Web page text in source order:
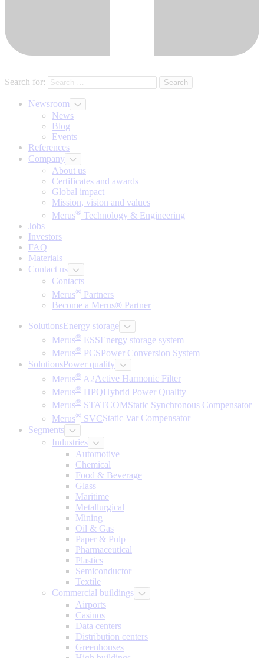
Search for:
Newsroom
News
Blog
Events
References
Company
About us
Certificates and awards
Global impact
Mission, vision and values
Merus® Technology & Engineering
Jobs
Investors
FAQ
Materials
Contact us
Contacts
Merus® Partners
Become a Merus® Partner
SolutionsEnergy storage
Merus® ESSEnergy storage system
Merus® PCSPower Conversion System
SolutionsPower quality
Merus® A2Active Harmonic Filter
Merus® HPQHybrid Power Quality
Merus® STATCOMStatic Synchronous Compensator
Merus® SVCStatic Var Compensator
Segments
Industries
Automotive
Chemical
Food & Beverage
Glass
Maritime
Metallurgical
Mining
Oil & Gas
Paper & Pulp
Pharmaceutical
Plastics
Semiconductor
Textile
Commercial buildings
Airports
Casinos
Data centers
Distribution centers
Greenhouses